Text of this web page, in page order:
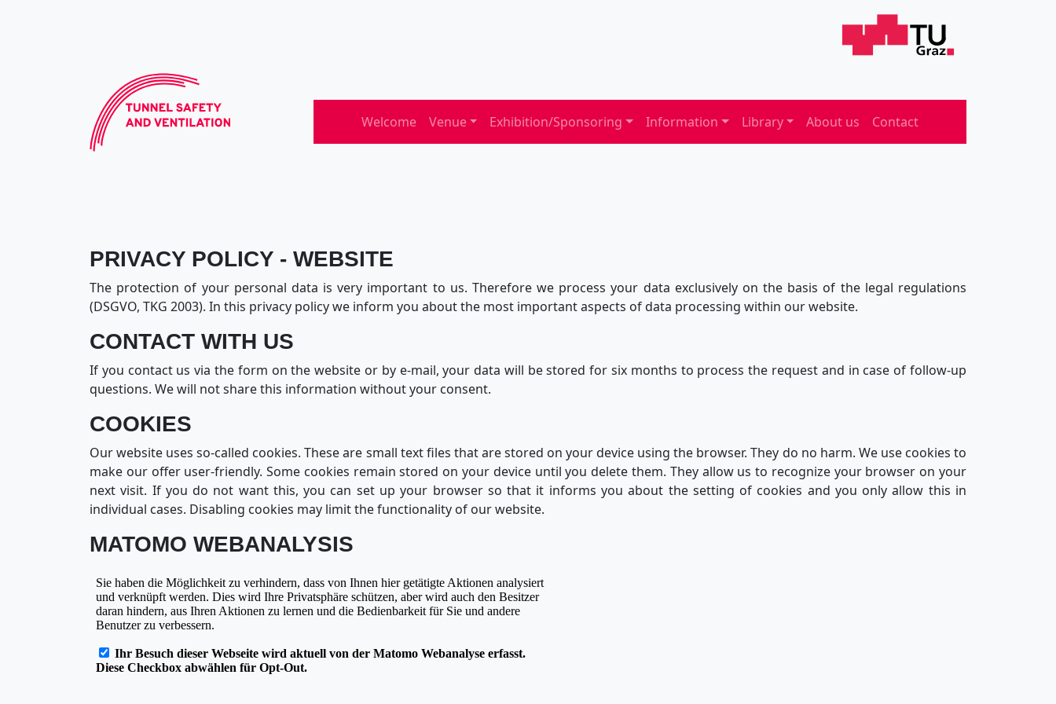
Welcome Venue Exhibition/Sponsoring Information Library About us Contact
PRIVACY POLICY - WEBSITE
The protection of your personal data is very important to us. Therefore we process your data exclusively on the basis of the legal regulations
(DSGVO, TKG 2003). In this privacy policy we inform you about the most important aspects of data processing within our website.
CONTACT WITH US
If you contact us via the form on the website or by e-mail, your data will be stored for six months to process the request and in case of follow-up
questions. We will not share this information without your consent.
COOKIES
Our website uses so-called cookies. These are small text files that are stored on your device using the browser. They do no harm. We use cookies to
make our offer user-friendly. Some cookies remain stored on your device until you delete them. They allow us to recognize your browser on your
next visit. If you do not want this, you can set up your browser so that it informs you about the setting of cookies and you only allow this in
individual cases. Disabling cookies may limit the functionality of our website.
MATOMO WEBANALYSIS